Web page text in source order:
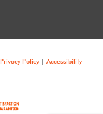
Privacy Policy| Accessibility